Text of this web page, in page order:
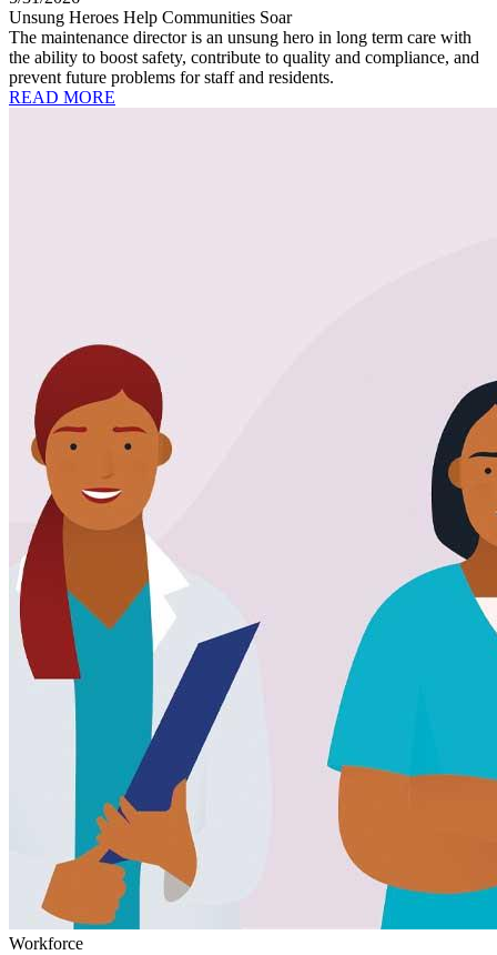
Unsung Heroes Help Communities Soar
The maintenance director is an unsung hero in long term care with
the ability to boost safety, contribute to quality and compliance, and
prevent future problems for staff and residents.
READ MORE
Workforce